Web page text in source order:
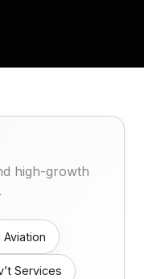
high-growth
Aviation
Services